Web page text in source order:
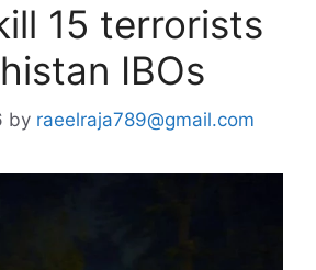
15 terrorists
IBOs
by raeelraja789@gmail.com